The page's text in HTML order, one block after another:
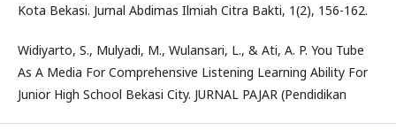
Kota Bekasi. Jurnal Abdimas Ilmiah Citra Bakti, 1(2), 156-162.
Widiyarto, S., Mulyadi, M., Wulansari, L., & Ati, A. P. You Tube
As A Media For Comprehensive Listening Learning Ability For
Junior High School Bekasi City. JURNAL PAJAR (Pendidikan